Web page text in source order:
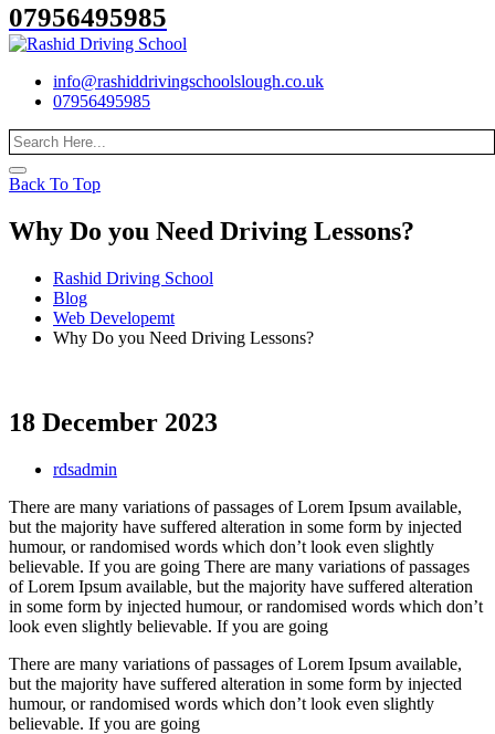
07956495985
info@rashiddrivingschoolslough.co.uk
07956495985
Back To Top
Why Do you Need Driving Lessons?
Rashid Driving School
Blog
Web Developemt
Why Do you Need Driving Lessons?
18 December 2023
rdsadmin
There are many variations of passages of Lorem Ipsum available,
but the majority have suffered alteration in some form by injected
humour, or randomised words which don’t look even slightly
believable. If you are going There are many variations of passages
of Lorem Ipsum available, but the majority have suffered alteration
in some form by injected humour, or randomised words which don’t
look even slightly believable. If you are going
There are many variations of passages of Lorem Ipsum available,
but the majority have suffered alteration in some form by injected
humour, or randomised words which don’t look even slightly
believable. If you are going